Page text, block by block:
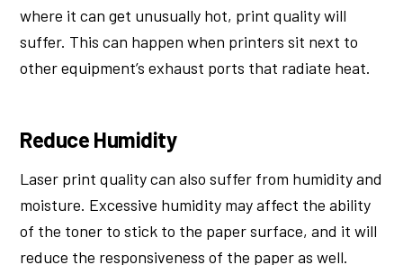
where it can get unusually hot, print quality will
suffer. This can happen when printers sit next to
other equipment’s exhaust ports that radiate heat.
Reduce Humidity
Laser print quality can also suffer from humidity and
moisture. Excessive humidity may affect the ability
of the toner to stick to the paper surface, and it will
reduce the responsiveness of the paper as well.